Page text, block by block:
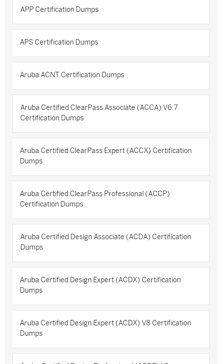
APP Certification Dumps
APS Certification Dumps
Aruba ACNT Certification Dumps
Aruba Certified ClearPass Associate (ACCA) V6.7
Certification Dumps
Aruba Certified ClearPass Expert (ACCX) Certification
Dumps
Aruba Certified ClearPass Professional (ACCP)
Certification Dumps
Aruba Certified Design Associate (ACDA) Certification
Dumps
Aruba Certified Design Expert (ACDX) Certification
Dumps
Aruba Certified Design Expert (ACDX) V8 Certification
Dumps